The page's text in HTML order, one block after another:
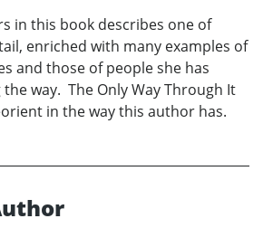
in this book describes one of
enriched with many examples of
and those of people she has
way. The Only Way Through It
in the way this author has.